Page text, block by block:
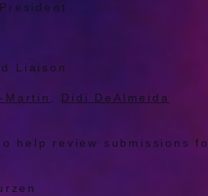
Liaison
Martin Didi DeAlmeida
help review submissions